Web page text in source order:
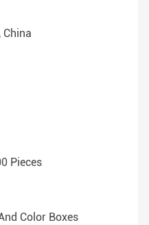
China
Pieces
Color Boxes